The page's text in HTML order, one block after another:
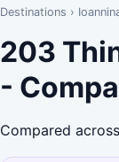
Destinations ›
203
-
Compared